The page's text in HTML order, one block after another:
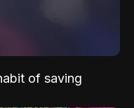
of saving